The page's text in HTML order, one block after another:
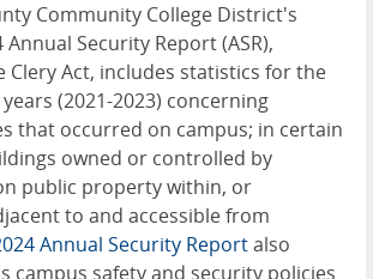
Community College District's
Annual Security Report (ASR),
Clery Act, includes statistics for the
(2021-2023) concerning
that occurred on campus; in certain
owned or controlled by
public property within, or
to and accessible from
Annual Security Reportalso
campus safety and security policies